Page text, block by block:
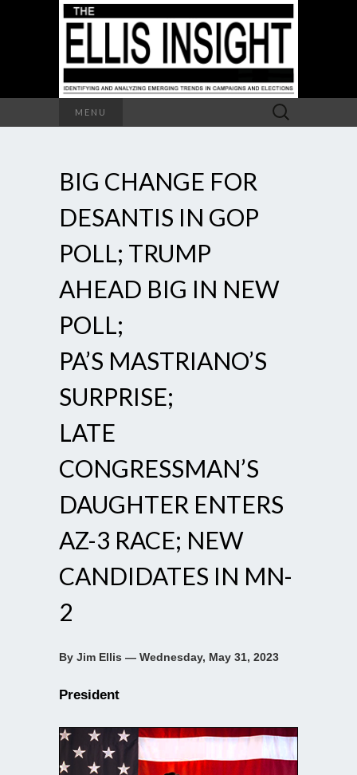
MENU
Search
for:
BIG CHANGE FOR
DESANTIS IN GOP
POLL; TRUMP
AHEAD BIG IN NEW
POLL;
PA’S MASTRIANO’S
SURPRISE;
LATE
CONGRESSMAN’S
DAUGHTER ENTERS
AZ-3 RACE; NEW
CANDIDATES IN MN-
2
By Jim Ellis — Wednesday, May 31, 2023
President